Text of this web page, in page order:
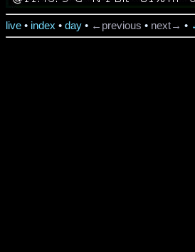
live • index • day • ←previous • next→ •